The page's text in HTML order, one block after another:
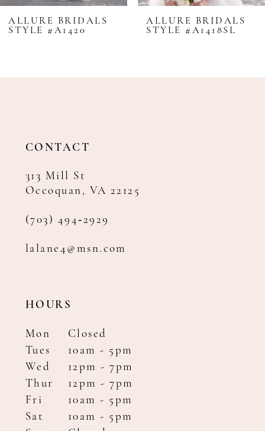
8
9
11
ALLURE BRIDALS
STYLE #A1420
ALLURE BRIDALS
STYLE #A1418SL
CONTACT
313 Mill St
Occoquan, VA 22125
(703) 494‑2929
lalane4@msn.com
HOURS
Mon
Closed
Tues
10am - 5pm
Wed
12pm - 7pm
Thur
12pm - 7pm
Fri
10am - 5pm
Sat
10am - 5pm